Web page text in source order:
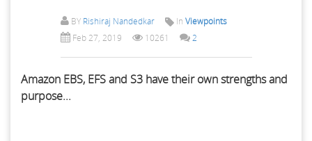
BY Rishiraj Nandedkar In Viewpoints
Feb 27, 2019
10261 2
Amazon EBS, EFS and S3 have their own strengths and
purpose...